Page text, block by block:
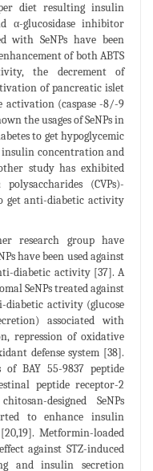
diet resulting insulin
α-glucosidase inhibitor
with SeNPs have been
of both ABTS
the decrement of
of pancreatic islet
activation (caspase -8/-9
the usages of SeNPs in
to get hypoglycemic
insulin concentration and
study has exhibited
polysaccharides (CVPs)-
get anti-diabetic activity
research group have
have been used against
diabetic activity [37]. A
SeNPs treated against
diabetic activity (glucose
associated with
repression of oxidative
defense system [38].
of BAY 55-9837 peptide
peptide receptor-2
designed SeNPs
to enhance insulin
Metformin-loaded
against STZ-induced
and insulin secretion